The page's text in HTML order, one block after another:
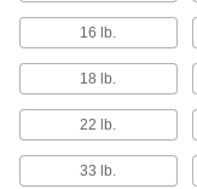
16 lb.
18 lb.
22 lb.
33 lb.